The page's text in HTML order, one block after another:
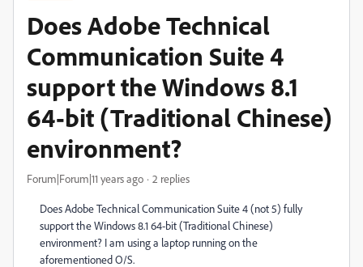
Does Adobe Technical
Communication Suite 4
support the Windows 8.1
64-bit (Traditional Chinese)
environment?
Forum|Forum|11 years ago 2 replies
Does Adobe Technical Communication Suite 4 (not 5) fully
support the Windows 8.1 64-bit (Traditional Chinese)
environment? I am using a laptop running on the
aforementioned O/S.